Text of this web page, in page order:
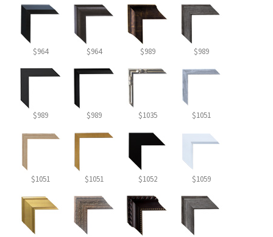
$964 $964 $989 $989
$989 $989 $1035 $1051
$1051 $1051 $1052 $1059